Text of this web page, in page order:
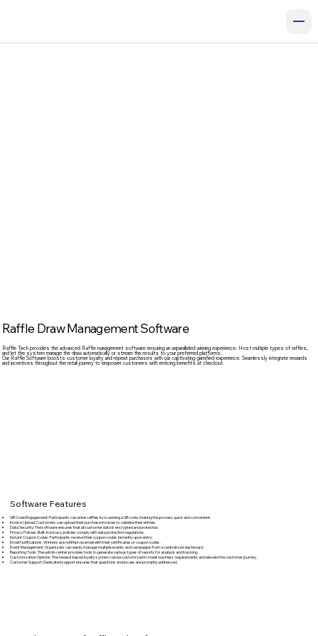
Raffle Draw Management Software
Raffle Tech provides the advanced Raffle management software ensuring an unparalleled winning experience. Host multiple types of raffles,
and let the system manage the draw automatically or stream the results to your preferred platforms.
Our Raffle Software boosts customer loyalty and repeat purchases with our captivating gamified experience. Seamlessly integrate rewards
and incentives throughout the retail journey to empower customers with enticing benefits at checkout.
Software Features
QR Code Engagement:Participants can enter raffles by scanning a QR code, making the process quick and convenient.
Invoice Upload:Customers can upload their purchase invoices to validate their entries.
Data Security:The software ensures that all customer data is encrypted and protected.
Privacy Policies:Built-in privacy policies comply with data protection regulations.
Instant Coupon Codes:Participants receive their coupon codes instantly upon entry.
Email Notifications:Winners are notified via email with their certificates or coupon codes.
Event Management:Organizers can easily manage multiple events and campaigns from a centralized dashboard.
Reporting Tools:The admin center provides tools to generate various types of reports for analysis and tracking.
Customization Options:The reward-based loyalty system can be customized to meet business requirements and elevate the customer journey.
Customer Support:Dedicated support ensures that questions and issues are promptly addressed.